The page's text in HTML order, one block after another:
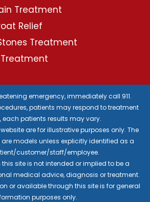
Treatment
Relief
Treatment
emergency, immediately call 911.
patients may respond to treatment
each patients results may vary.
are for illustrative purposes only. The
models unless explicitly identified as a
customer/staff/employee.
site is not intended or implied to be a
medical advice, diagnosis or treatment.
or available through this site is for general
purposes only.